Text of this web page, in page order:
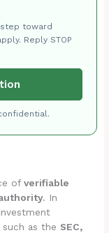
toward
Reply STOP
ofverifiable
. In
as the SEC,